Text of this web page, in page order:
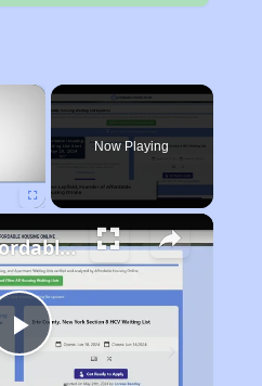
×
Now Playing
Play
Finding Affordable Housing in Iowa